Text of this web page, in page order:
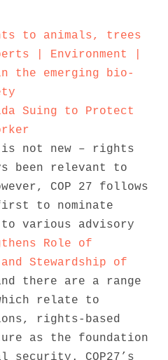
to animals, trees
| Environment |
the emerging bio-
Suing to Protect
is not new – rights
been relevant to
COP 27 follows
to nominate
to various advisory
Role of
Stewardship of
there are a range
relate to
rights-based
as the foundation
security. COP27’s